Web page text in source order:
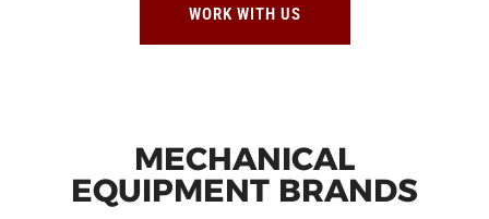
WORK WITH US
MECHANICAL
EQUIPMENT BRANDS